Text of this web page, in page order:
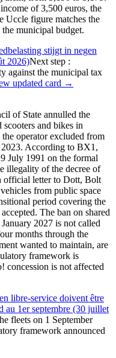
of 3,500 euros, the
Uccle figure matches the
municipal budget.
stijgt in negen
2026)Next step :
against the municipal tax
updated card →
of State annulled the
and bikes in
operator excluded from
According to BX1,
July 1991 on the formal
illegality of the decree of
official letter to Dott, Bolt
from public space
period covering the
The ban on shared
2027 is not called
months through the
wanted to maintain, are
framework is
concession is not affected
libre-service doivent être
au 1er septembre (30 juillet
fleets on 1 September
framework announced